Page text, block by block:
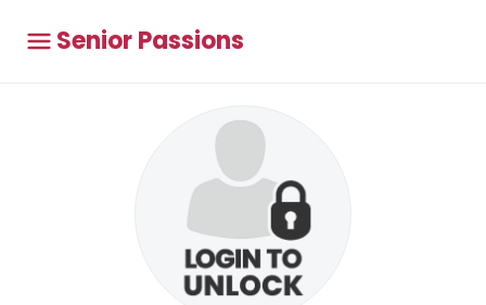
Senior Passions